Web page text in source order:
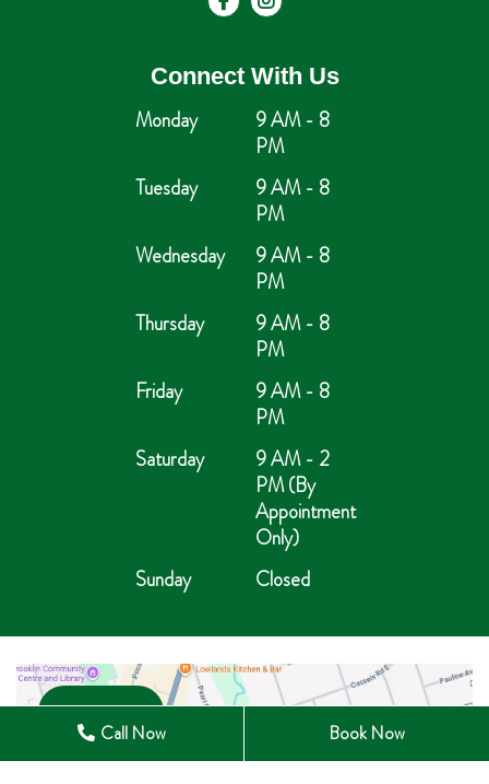
Connect With Us
Monday
9 AM - 8
PM
Tuesday
9 AM - 8
PM
Wednesday
9 AM - 8
PM
Thursday
9 AM - 8
PM
Friday
9 AM - 8
PM
Saturday
9 AM - 2
PM (By
Appointment
Only)
Sunday
Closed
Open in Maps
Call Now Book Now